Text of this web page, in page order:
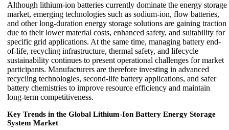
Although lithium-ion batteries currently dominate the energy storage
market, emerging technologies such as sodium-ion, flow batteries,
and other long-duration energy storage solutions are gaining traction
due to their lower material costs, enhanced safety, and suitability for
specific grid applications. At the same time, managing battery end-
of-life, recycling infrastructure, thermal safety, and lifecycle
sustainability continues to present operational challenges for market
participants. Manufacturers are therefore investing in advanced
recycling technologies, second-life battery applications, and safer
battery chemistries to improve resource efficiency and maintain
long-term competitiveness.
Key Trends in the Global Lithium-Ion Battery Energy Storage
System Market